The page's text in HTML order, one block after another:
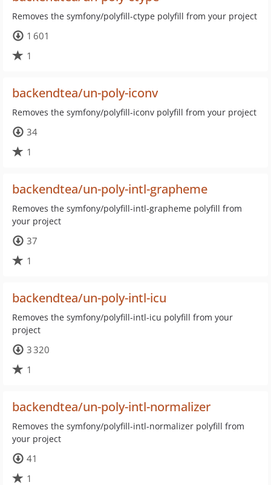
Removes the symfony/polyfill-ctype polyfill from your project
1 601
1
backendtea/un-poly-iconv
Removes the symfony/polyfill-iconv polyfill from your project
34
1
backendtea/un-poly-intl-grapheme
Removes the symfony/polyfill-intl-grapheme polyfill from
your project
37
1
backendtea/un-poly-intl-icu
Removes the symfony/polyfill-intl-icu polyfill from your
project
3 320
1
backendtea/un-poly-intl-normalizer
Removes the symfony/polyfill-intl-normalizer polyfill from
your project
41
1